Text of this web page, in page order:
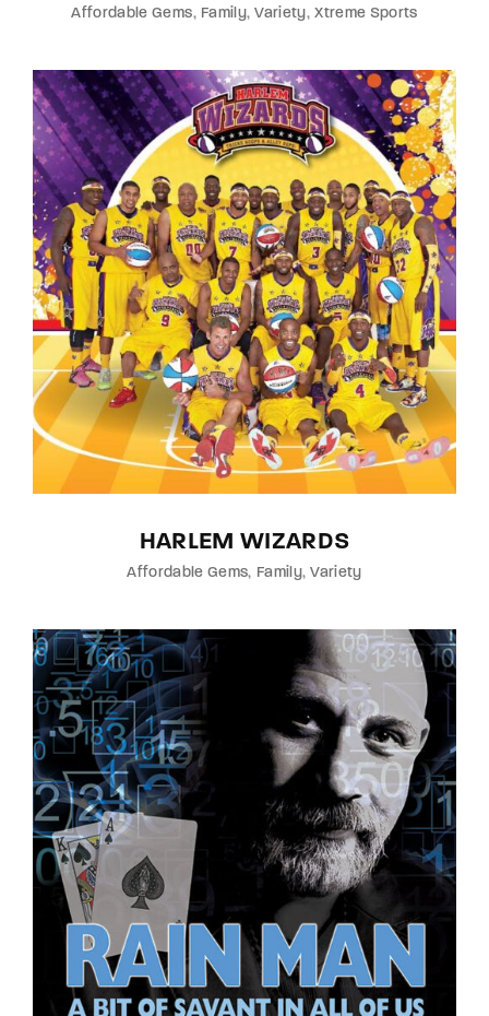
Affordable Gems Family Variety Xtreme Sports
HARLEM WIZARDS
Affordable Gems Family Variety